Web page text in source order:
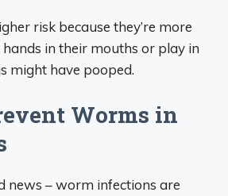
risk because they’re more
in their mouths or play in
might have pooped.
Worms in
news – worm infections are